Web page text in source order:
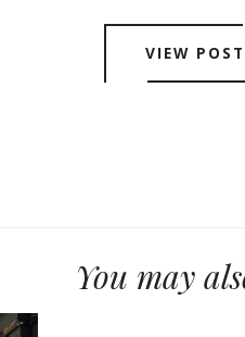
VIEW POST
You may